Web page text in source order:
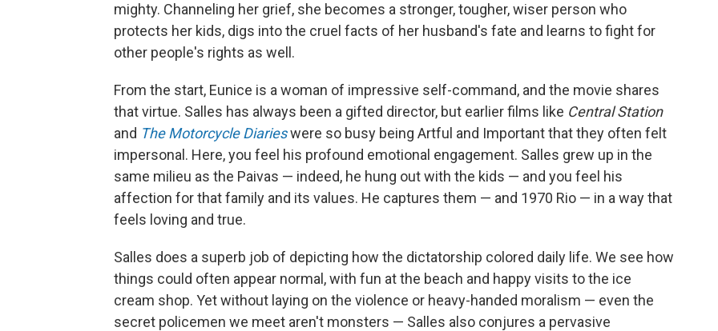
mighty. Channeling her grief, she becomes a stronger, tougher, wiser person who
protects her kids, digs into the cruel facts of her husband's fate and learns to fight for
other people's rights as well.
From the start, Eunice is a woman of impressive self-command, and the movie shares
that virtue. Salles has always been a gifted director, but earlier films like Central Station
and The Motorcycle Diarieswere so busy being Artful and Important that they often felt
impersonal. Here, you feel his profound emotional engagement. Salles grew up in the
same milieu as the Paivas — indeed, he hung out with the kids — and you feel his
affection for that family and its values. He captures them — and 1970 Rio — in a way that
feels loving and true.
Salles does a superb job of depicting how the dictatorship colored daily life. We see how
things could often appear normal, with fun at the beach and happy visits to the ice
cream shop. Yet without laying on the violence or heavy-handed moralism — even the
secret policemen we meet aren't monsters — Salles also conjures a pervasive